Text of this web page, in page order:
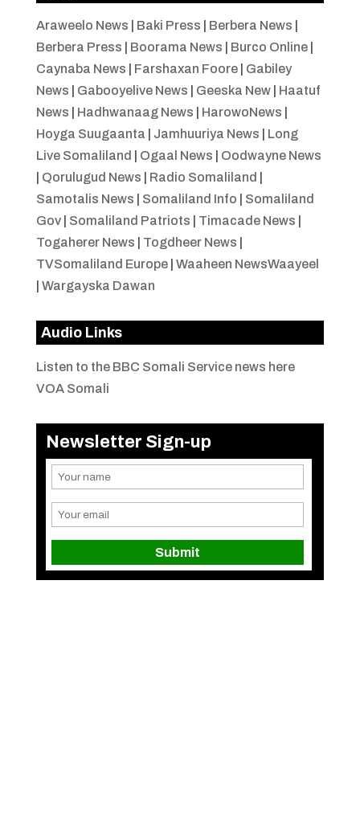
Araweelo News Baki Press Berbera News
Berbera Press
Boorama News Burco Online|
Caynaba News
Farshaxan Foore| Gabiley
News
Gabooyelive News Geeska New| Haatuf
News
Hadhwanaag News HarowoNews
Hoyga Suugaanta
Jamhuuriya News
Long
Live Somaliland
Ogaal News
Oodwayne News
Qorulugud News Radio Somaliland
Samotalis News
Somaliland Info
Somaliland
Gov| Somaliland Patriots Timacade News
Togaherer News
Togdheer News
TVSomaliland Europe| Waaheen NewsWaayeel
Wargayska Dawan
Audio Links
Listen to the BBC Somali Service news here
VOA Somali
Newsletter Sign-up